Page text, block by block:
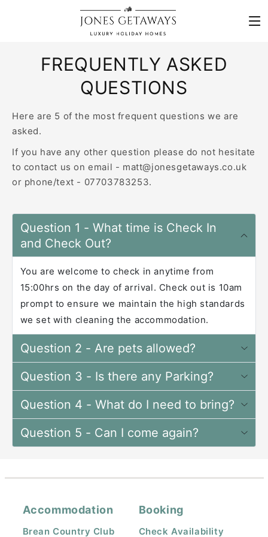
FREQUENTLY ASKED
QUESTIONS
Here are 5 of the most frequent questions we are
asked.
If you have any other question please do not hesitate
to contact us on email - matt@jonesgetaways.co.uk
or phone/text - 07703783253.
Question 1 - What time is Check In
and Check Out?
You are welcome to check in anytime from
15:00hrs on the day of arrival. Check out is 10am
prompt to ensure we maintain the high standards
we set with cleaning the accommodation.
Question 2 - Are pets allowed?
Question 3 - Is there any Parking?
Question 4 - What do I need to bring?
Question 5 - Can I come again?
Accommodation
Brean Country Club
Booking
Check Availability